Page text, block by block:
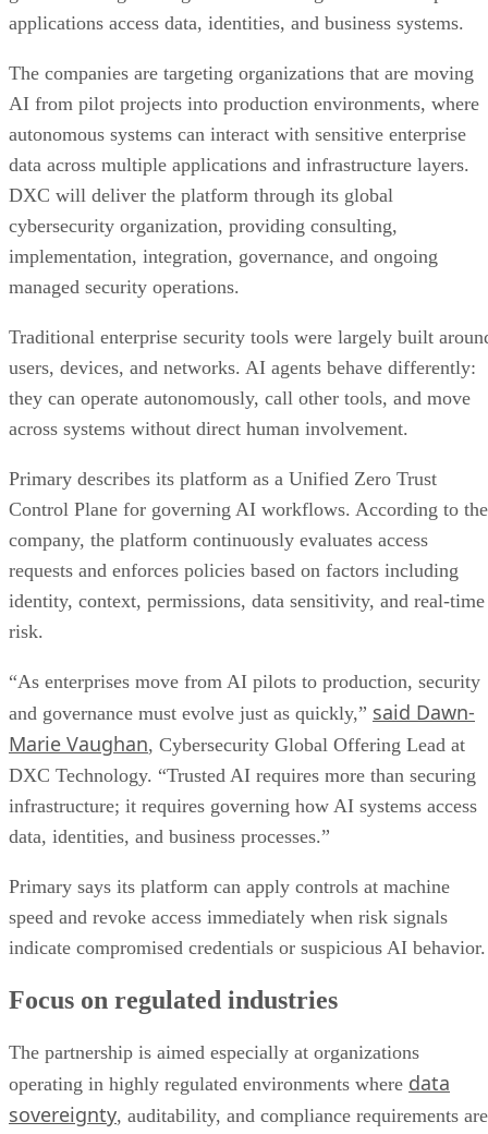
applications access data, identities, and business systems.
The companies are targeting organizations that are moving
AI from pilot projects into production environments, where
autonomous systems can interact with sensitive enterprise
data across multiple applications and infrastructure layers.
DXC will deliver the platform through its global
cybersecurity organization, providing consulting,
implementation, integration, governance, and ongoing
managed security operations.
Traditional enterprise security tools were largely built
users, devices, and networks. AI agents behave differently:
they can operate autonomously, call other tools, and move
across systems without direct human involvement.
Primary describes its platform as a Unified Zero Trust
Control Plane for governing AI workflows. According to the
company, the platform continuously evaluates access
requests and enforces policies based on factors including
identity, context, permissions, data sensitivity, and real-time
risk.
“As enterprises move from AI pilots to production, security
and governance must evolve just as quickly,” said Dawn-
Marie Vaughan, Cybersecurity Global Offering Lead at
DXC Technology. “Trusted AI requires more than securing
infrastructure; it requires governing how AI systems access
data, identities, and business processes.”
Primary says its platform can apply controls at machine
speed and revoke access immediately when risk signals
indicate compromised credentials or suspicious AI behavior.
Focus on regulated industries
The partnership is aimed especially at organizations
operating in highly regulated environments where data
sovereignty, auditability, and compliance requirements are